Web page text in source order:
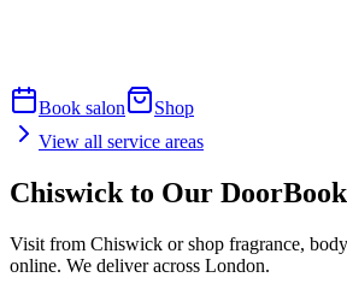
Book salon
Shop
View all service areas
Chiswick to Our Door
Visit from Chiswick or shop fragrance,
online. We deliver across London.